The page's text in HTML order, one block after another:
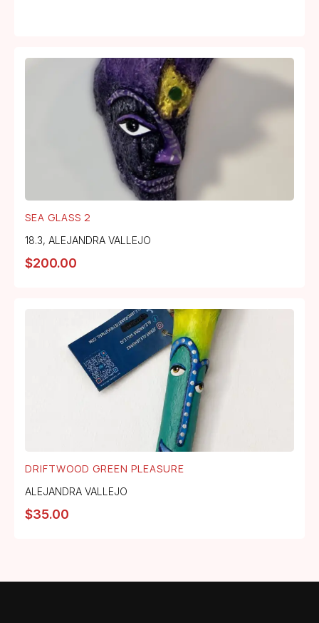
SEA GLASS 2
18.3, ALEJANDRA VALLEJO
$200.00
DRIFTWOOD GREEN PLEASURE
ALEJANDRA VALLEJO
$35.00